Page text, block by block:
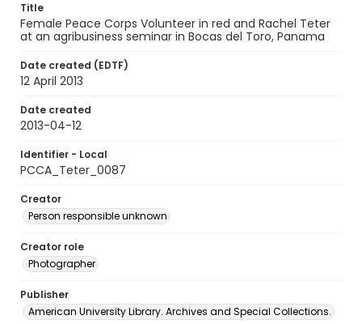
Title
Female Peace Corps Volunteer in red and Rachel Teter
at an agribusiness seminar in Bocas del Toro, Panama
Date created (EDTF)
12 April 2013
Date created
2013-04-12
Identifier - Local
PCCA_Teter_0087
Creator
Person responsible unknown
Creator role
Photographer
Publisher
American University Library. Archives and Special Collections.